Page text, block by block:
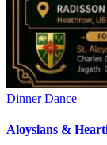
Dinner Dance
Aloysians &